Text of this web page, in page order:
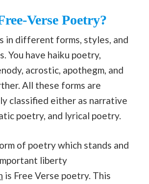
Verse Poetry?
in different forms, styles, and
You have haiku poetry,
acrostic, apothegm, and
All these forms are
classified either as narrative
poetry, and lyrical poetry.
of poetry which stands and
liberty
is Free Verse poetry. This